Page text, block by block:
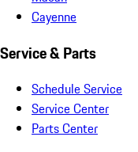
Cayenne
Service & Parts
Schedule Service
Service Center
Parts Center